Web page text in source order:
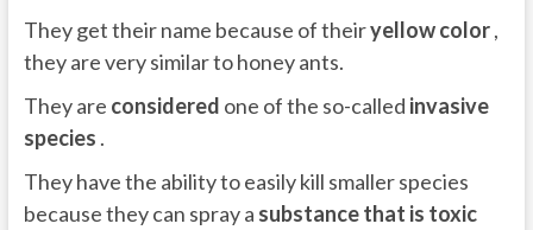
They get their name because of theiryellow color,
they are very similar to honey ants.
They are considered one of the so-called invasive
species .
They have the ability to easily kill smaller species
because they can spray a substance that is toxic